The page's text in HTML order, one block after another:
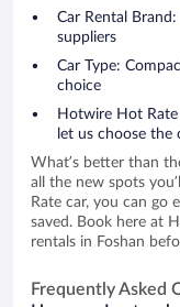
Car Rental
suppliers
Car Type:
choice
Hotwire Hot
let us choose the
What’s better than
all the new spots
Rate car, you can go
saved. Book here at
rentals in Foshan
Frequently Asked